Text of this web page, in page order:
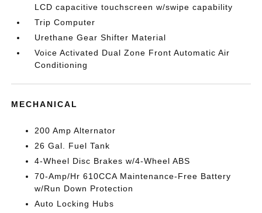
LCD capacitive touchscreen w/swipe capability
Trip Computer
Urethane Gear Shifter Material
Voice Activated Dual Zone Front Automatic Air
Conditioning
MECHANICAL
200 Amp Alternator
26 Gal. Fuel Tank
4-Wheel Disc Brakes w/4-Wheel ABS
70-Amp/Hr 610CCA Maintenance-Free Battery
w/Run Down Protection
Auto Locking Hubs